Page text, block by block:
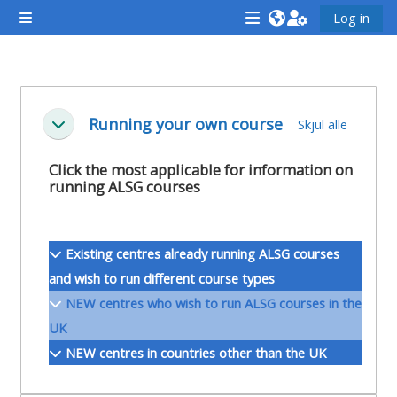
Gå til hovudinnhaldet
Sidepanel
<i
hidden="true"
class="Attend
a
course
afaicon
fw">
</i>Attend
a
course
<i
hidden="true"
class="Teach
a
course
fa-
fw">
</i>Teach
on
a
course
<i
fw">
</
a
Log in
Skjul Running your own course Skjul alle
Click the most applicable for information on
running ALSG courses
Existing centres already running ALSG courses
and wish to run different course types
NEW centres who wish to run ALSG courses in the
UK
NEW centres in countries other than the UK